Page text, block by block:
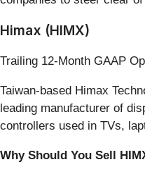
Himax (HIMX)
Trailing 12-Month GAAP
Taiwan-based Himax
leading manufacturer of
controllers used in TVs,
Why Should You Sell